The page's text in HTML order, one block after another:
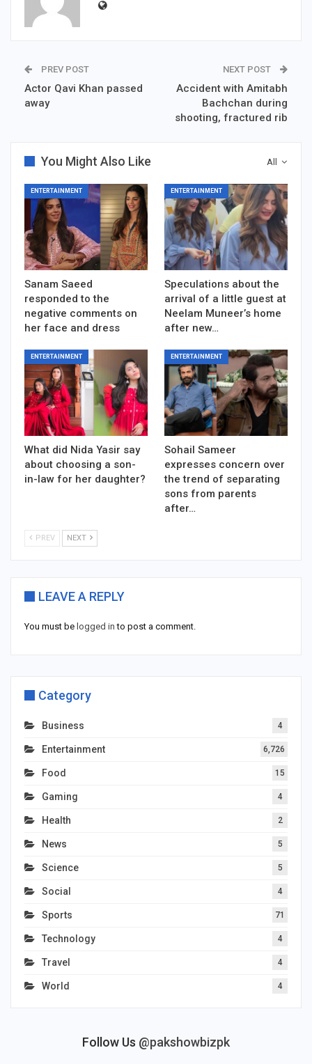
PREV POST
Actor Qavi Khan passed
away
NEXT POST
Accident with Amitabh
Bachchan during
shooting, fractured rib
All
You Might Also Like
ENTERTAINMENT
Sanam Saeed
responded to the
negative comments on
her face and dress
ENTERTAINMENT
Speculations about the
arrival of a little guest at
Neelam Muneer’s home
after new…
ENTERTAINMENT
What did Nida Yasir say
about choosing a son-
in-law for her daughter?
ENTERTAINMENT
Sohail Sameer
expresses concern over
the trend of separating
sons from parents
after…
PREV NEXT
LEAVE A REPLY
You must be logged in to post a comment.
Category
Business 4
Entertainment 6,726
Food 15
Gaming 4
Health 2
News 5
Science 5
Social 4
Sports 71
Technology 4
Travel 4
World 4
Follow Us @pakshowbizpk